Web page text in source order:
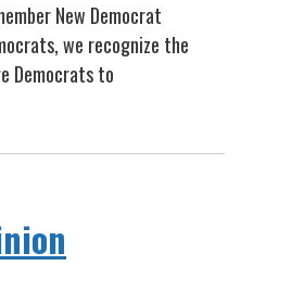
New Democrat
we recognize the
Democrats to